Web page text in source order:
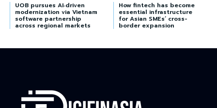
UOB pursues AI‑driven
modernization via Vietnam
software partnership
across regional markets
How fintech has become
essential infrastructure
for Asian SMEs’ cross-
border expansion